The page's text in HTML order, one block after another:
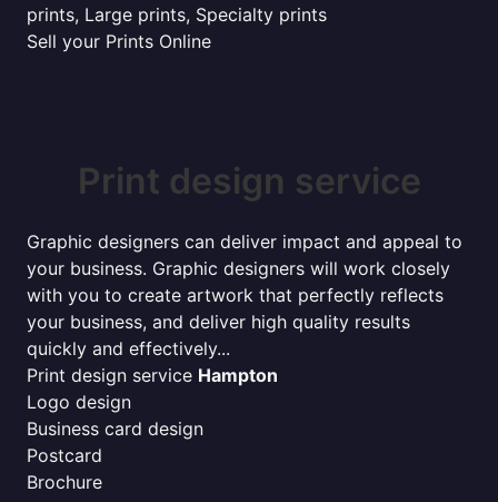
prints, Large prints, Specialty prints
Sell your Prints Online
Print design service
Graphic designers can deliver impact and appeal to
your business. Graphic designers will work closely
with you to create artwork that perfectly reflects
your business, and deliver high quality results
quickly and effectively...
Print design service Hampton
Logo design
Business card design
Postcard
Brochure